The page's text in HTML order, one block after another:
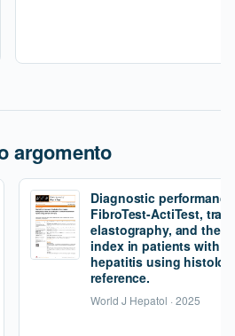
argomento
Diagnostic
FibroTest-ActiTest,
elastography, and the
index in patients with
hepatitis using
reference.
World J Hepatol · 2025